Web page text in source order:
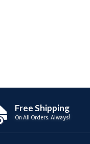
Free Shipping
On All Orders. Always!